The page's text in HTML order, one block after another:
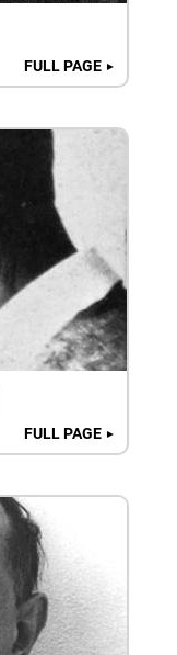
FULL PAGE ►
FULL PAGE ►